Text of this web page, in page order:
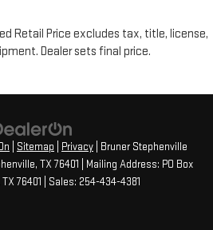
Retail Price excludes tax, title, license,
Dealer sets final price.
Sitemap Privacy | Bruner Stephenville
TX76401 | Mailing Address: PO Box
76401 | Sales: 254-434-4381